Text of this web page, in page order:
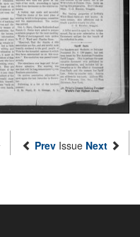
Prev Issue Next